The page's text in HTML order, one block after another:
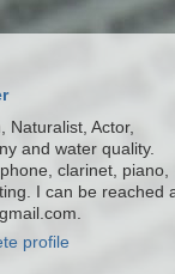
Naturalist, Actor,
and water quality.
clarinet, piano,
I can be reached
profile